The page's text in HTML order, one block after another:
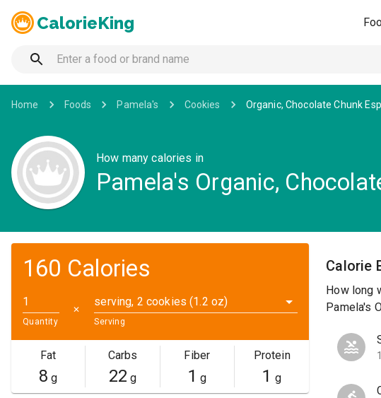
CalorieKing
Home Foods Pamela's Cookies Organic, Chocolate Chunk
How many calories in
Pamela's Organic,
160 Calories
Quantity
✕
serving, 2 cookies (1.2 oz)
Serving
Fat
8 g
Carbs
22 g
Fiber
1 g
Protein
1 g
Calorie
How long
Pamela's